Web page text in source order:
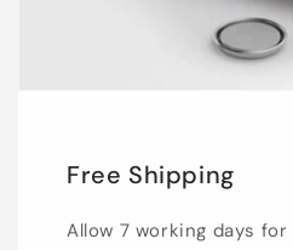
Free Shipping
Allow 7 working days for